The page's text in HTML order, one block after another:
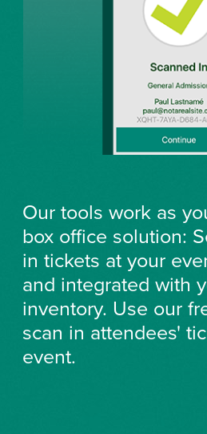
Our tools work as
box office solution:
in tickets at your
and integrated with
inventory. Use our
scan in attendees'
event.